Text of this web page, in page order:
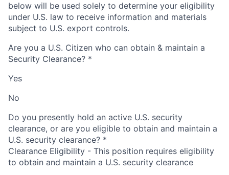
below will be used solely to determine your eligibility
under U.S. law to receive information and materials
subject to U.S. export controls.
Are you a U.S. Citizen who can obtain & maintain a
Security Clearance? *
Yes
No
Do you presently hold an active U.S. security
clearance, or are you eligible to obtain and maintain a
U.S. security clearance? *
Clearance Eligibility - This position requires eligibility
to obtain and maintain a U.S. security clearance